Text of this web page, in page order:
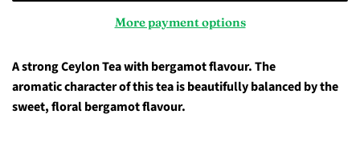
More payment options
A strong Ceylon Tea with bergamot flavour. The
aromatic character of this tea is beautifully balanced by the
sweet, floral bergamot flavour.